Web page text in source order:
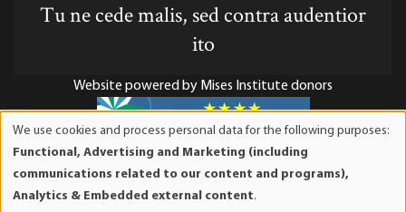
Tu ne cede malis, sed contra audentior
ito
Website powered by Mises Institute donors
Mises Institute is a tax-exempt 501(c)(3) nonprofit
organization. Contributions are tax-deductible to the full
We use cookies and process personal data for the following purposes:
Functional, Advertising and Marketing (including
communications related to our content and programs),
Analytics & Embedded external content.